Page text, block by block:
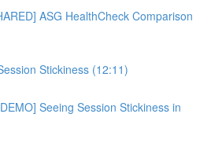
ASG HealthCheck Comparison
Stickiness (12:11)
Seeing Session Stickiness in